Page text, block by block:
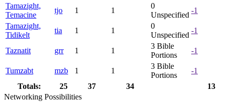
Tamazight,
Temacine
tjo 1 1
0
Unspecified
-1
Tamazight,
Tidikelt
tia 1 1
0
Unspecified
-1
Taznatit grr 1 1
3 Bible
Portions
-1
Tumzabt mzb 1 1
3 Bible
Portions
-1
Totals:
25 37 34
13
Networking Possibilities